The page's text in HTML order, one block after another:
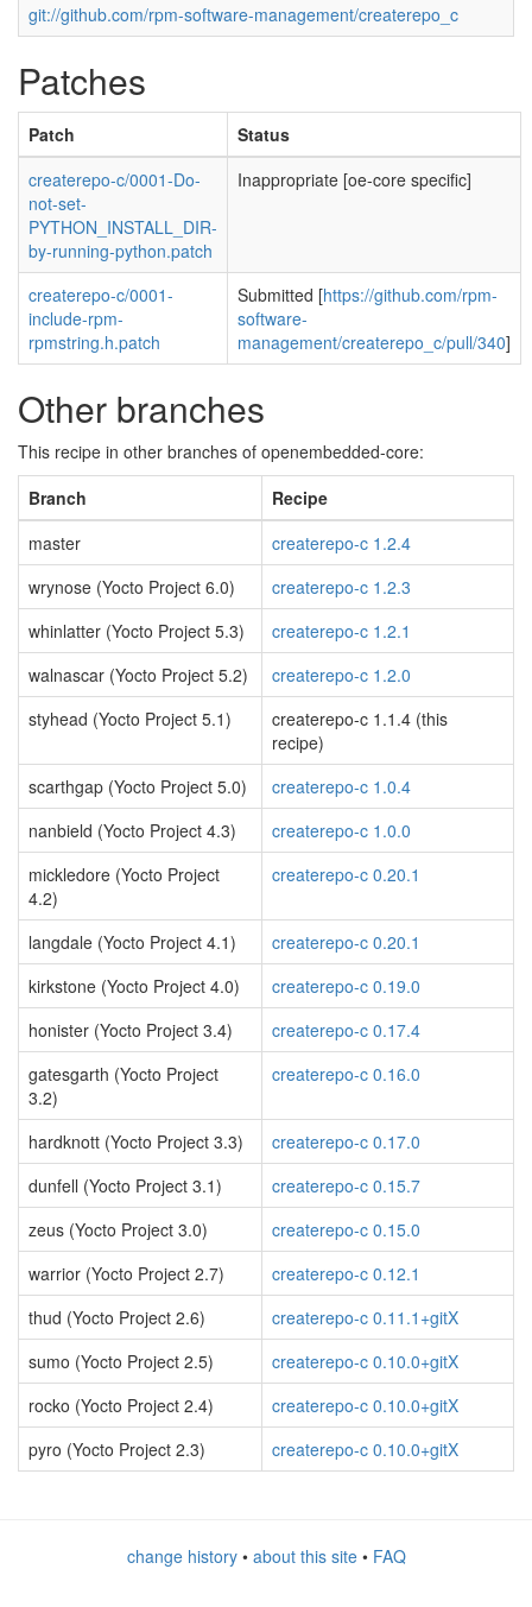
git://github.com/rpm-software-management/createrepo_c
Patches
Patch
Status
createrepo-c/0001-Do-
not-set-
PYTHON_INSTALL_DIR-
by-running-python.patch
Inappropriate [oe-core specific]
createrepo-c/0001-
include-rpm-
rpmstring.h.patch
Submitted [https://github.com/rpm-
software-
management/createrepo_c/pull/340]
Other branches
This recipe in other branches of openembedded-core:
Branch
Recipe
master
createrepo-c 1.2.4
wrynose (Yocto Project 6.0)
createrepo-c 1.2.3
whinlatter (Yocto Project 5.3)
createrepo-c 1.2.1
walnascar (Yocto Project 5.2)
createrepo-c 1.2.0
styhead (Yocto Project 5.1)
createrepo-c 1.1.4 (this
recipe)
scarthgap (Yocto Project 5.0)
createrepo-c 1.0.4
nanbield (Yocto Project 4.3)
createrepo-c 1.0.0
mickledore (Yocto Project
4.2)
createrepo-c 0.20.1
langdale (Yocto Project 4.1)
createrepo-c 0.20.1
kirkstone (Yocto Project 4.0)
createrepo-c 0.19.0
honister (Yocto Project 3.4)
createrepo-c 0.17.4
gatesgarth (Yocto Project
3.2)
createrepo-c 0.16.0
hardknott (Yocto Project 3.3)
createrepo-c 0.17.0
dunfell (Yocto Project 3.1)
createrepo-c 0.15.7
zeus (Yocto Project 3.0)
createrepo-c 0.15.0
warrior (Yocto Project 2.7)
createrepo-c 0.12.1
thud (Yocto Project 2.6)
createrepo-c 0.11.1+gitX
sumo (Yocto Project 2.5)
createrepo-c 0.10.0+gitX
rocko (Yocto Project 2.4)
createrepo-c 0.10.0+gitX
pyro (Yocto Project 2.3)
createrepo-c 0.10.0+gitX
change history• about this site• FAQ